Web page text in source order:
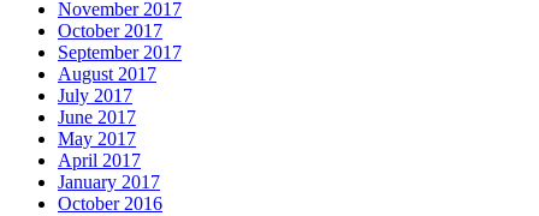
November 2017
October 2017
September 2017
August 2017
July 2017
June 2017
May 2017
April 2017
January 2017
October 2016